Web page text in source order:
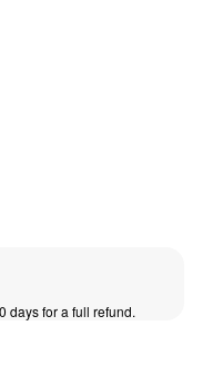
days for a full refund.